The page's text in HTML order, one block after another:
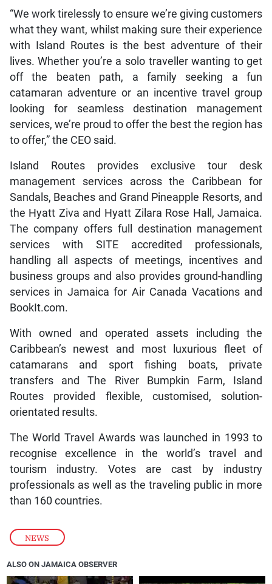
NEWS
“We work tirelessly to ensure we’re giving customers
what they want, whilst making sure their experience
with Island Routes is the best adventure of their
lives. Whether you’re a solo traveller wanting to get
off the beaten path, a family seeking a fun
catamaran adventure or an incentive travel group
looking for seamless destination management
services, we’re proud to offer the best the region has
to offer,” the CEO said.
Island Routes provides exclusive tour desk
management services across the Caribbean for
Sandals, Beaches and Grand Pineapple Resorts, and
the Hyatt Ziva and Hyatt Zilara Rose Hall, Jamaica.
The company offers full destination management
services with SITE accredited professionals,
handling all aspects of meetings, incentives and
business groups and also provides ground-handling
services in Jamaica for Air Canada Vacations and
BookIt.com.
With owned and operated assets including the
Caribbean’s newest and most luxurious fleet of
catamarans and sport fishing boats, private
transfers and The River Bumpkin Farm, Island
Routes provided flexible, customised, solution-
orientated results.
The World Travel Awards was launched in 1993 to
recognise excellence in the world’s travel and
tourism industry. Votes are cast by industry
professionals as well as the traveling public in more
than 160 countries.
ALSO ON JAMAICA OBSERVER